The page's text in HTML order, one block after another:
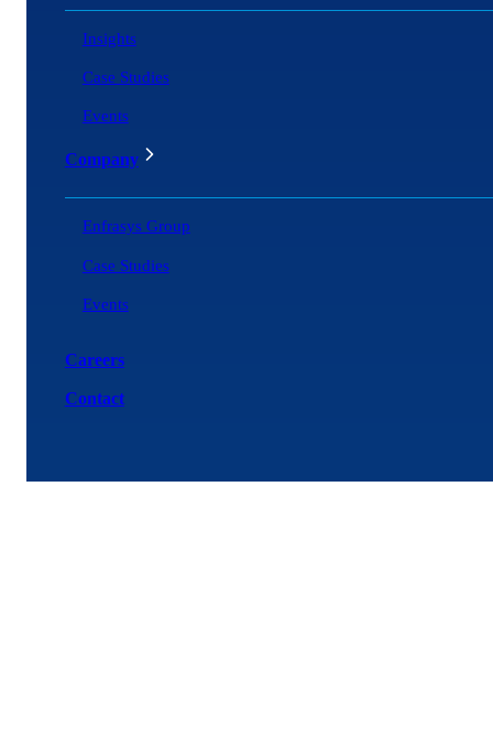
Insights
Case Studies
Events
Company
Enfrasys Group
Case Studies
Events
Careers
Contact